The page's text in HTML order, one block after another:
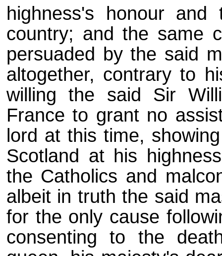
highness's honour
country; and the same
persuaded by the said
altogether, contrary to
willing the said Sir
France to grant no
lord at this time,
Scotland at his
the Catholics and
albeit in truth the said
for the only cause
consenting to the